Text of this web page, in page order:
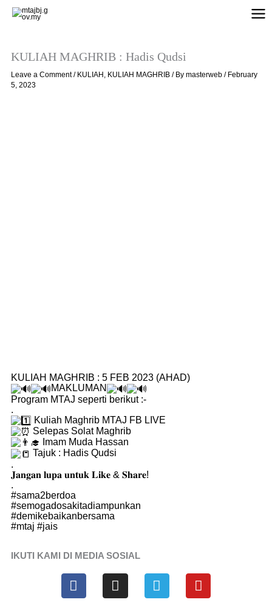
KULIAH MAGHRIB : Hadis Qudsi
Leave a Comment / KULIAH , KULIAH MAGHRIB / Bymasterweb/ February
5, 2023
KULIAH MAGHRIB : 5 FEB 2023 (AHAD)
MAKLUMAN
Program MTAJ seperti berikut :-
.
Kuliah Maghrib MTAJ FB LIVE
Selepas Solat Maghrib
Imam Muda Hassan
Tajuk : Hadis Qudsi
.
𝐉𝐚𝐧𝐠𝐚𝐧 𝐥𝐮𝐩𝐚 𝐮𝐧𝐭𝐮𝐤 𝐋𝐢𝐤𝐞 & 𝐒𝐡𝐚𝐫𝐞!
.
#sama2berdoa
#semogadosakitadiampunkan
#demikebaikanbersama
#mtaj #jais
IKUTI KAMI DI MEDIA SOSIAL
F
a
I
n
T
e
Y
o